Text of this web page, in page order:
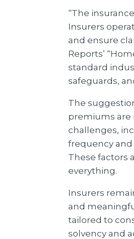
“The
Insurers
and ensure
Reports’
standard
safeguards,
The
premiums are
challenges,
frequency and
These factors
everything.
Insurers
and
tailored to
solvency and